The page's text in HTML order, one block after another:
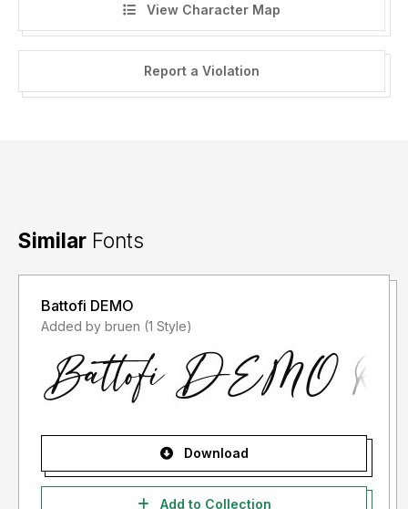
View Character Map
Report a Violation
Similar Fonts
Battofi DEMO
Added by bruen (1 Style)
Download
Add to Collection